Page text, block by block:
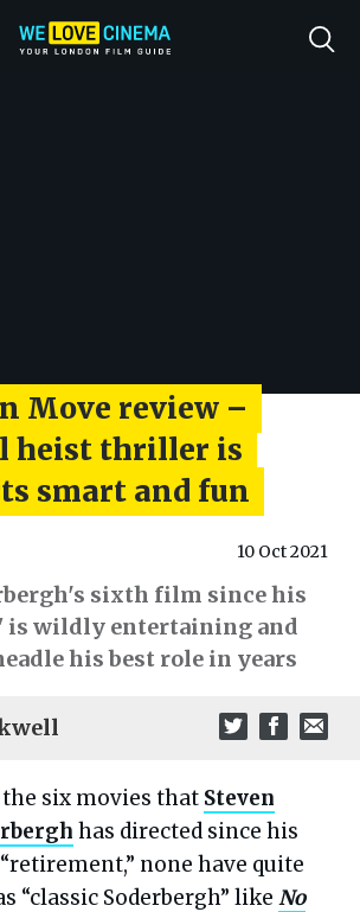
Move review –
heist thriller is
smart and fun
10 Oct 2021
sixth film since his
is wildly entertaining and
his best role in years
six movies that Steven
has directed since his
“retirement,” none have quite
“classic Soderbergh” like No